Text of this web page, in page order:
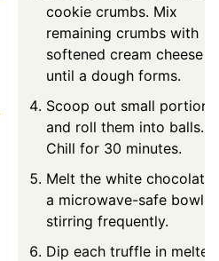
cookie crumbs. Mix
remaining crumbs with
softened cream cheese
until a dough forms.
Scoop out small portions
and roll them into balls.
Chill for 30 minutes.
Melt the white chocolate
a microwave-safe bowl,
stirring frequently.
Dip each truffle in melted